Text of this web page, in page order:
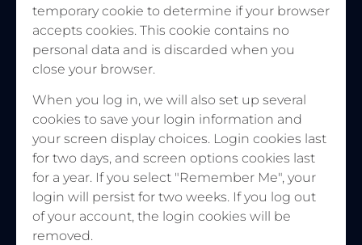
temporary cookie to determine if your browser
accepts cookies. This cookie contains no
personal data and is discarded when you
close your browser.
When you log in, we will also set up several
cookies to save your login information and
your screen display choices. Login cookies last
for two days, and screen options cookies last
for a year. If you select "Remember Me", your
login will persist for two weeks. If you log out
of your account, the login cookies will be
removed.